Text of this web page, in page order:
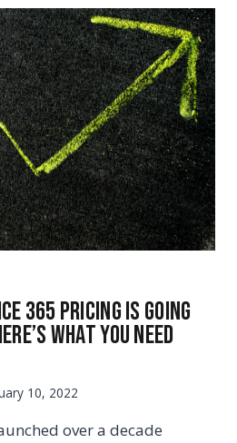
365 Pricing Is Going
What You Need
10, 2022
over a decade